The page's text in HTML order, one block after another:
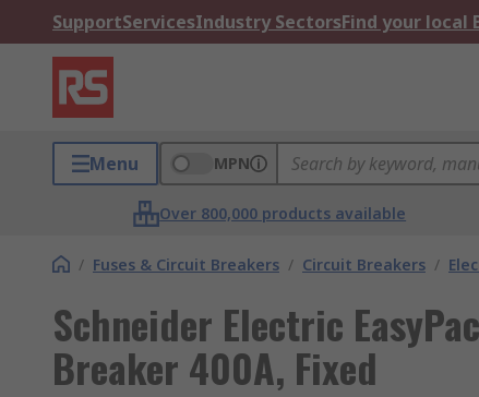
SupportServicesIndustry SectorsFind your local
Menu MPN
Over 800,000 products available
/ Fuses & Circuit Breakers / Circuit Breakers /
Schneider Electric
Breaker 400A, Fixed